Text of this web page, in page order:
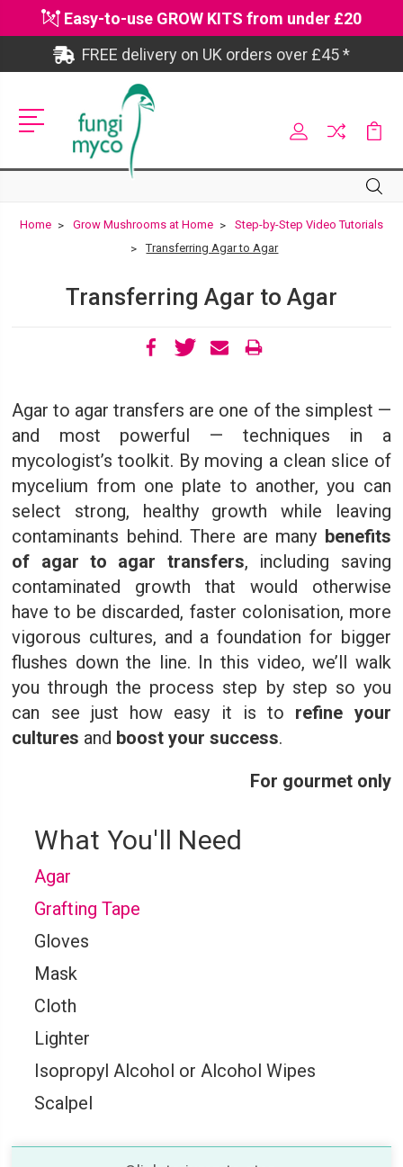
Easy-to-use GROW KITS from under £20
FREE delivery on UK orders over £45 *
Home Grow Mushrooms at Home
Step-by-Step Video Tutorials
Transferring Agar to Agar
Transferring Agar to Agar
Agar to agar transfers are one of the simplest —
and most powerful — techniques in a
mycologist’s toolkit. By moving a clean slice of
mycelium from one plate to another, you can
select strong, healthy growth while leaving
contaminants behind. There are many benefits
of agar to agar transfers, including saving
contaminated growth that would otherwise
have to be discarded, faster colonisation, more
vigorous cultures, and a foundation for bigger
flushes down the line. In this video, we’ll walk
you through the process step by step so you
can see just how easy it is to refine your
cultures and boost your success.
For gourmet only
What You'll Need
Agar
Grafting Tape
Gloves
Mask
Cloth
Lighter
Isopropyl Alcohol or Alcohol Wipes
Scalpel